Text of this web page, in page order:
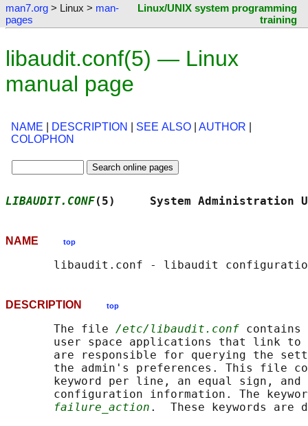
man7.org > Linux > man-
pages
Linux/UNIX system programming
training
libaudit.conf(5) — Linux
manual page
NAME DESCRIPTION SEE ALSO AUTHOR
COLOPHON
LIBAUDIT.CONF(5)     System
NAME top
DESCRIPTION top
       The file
/etc/libaudit.conf
user space applications that link to
are responsible for querying the
the admin's preferences. This file
keyword per line, an equal sign,
configuration information. The
failure_action .  These keywords are